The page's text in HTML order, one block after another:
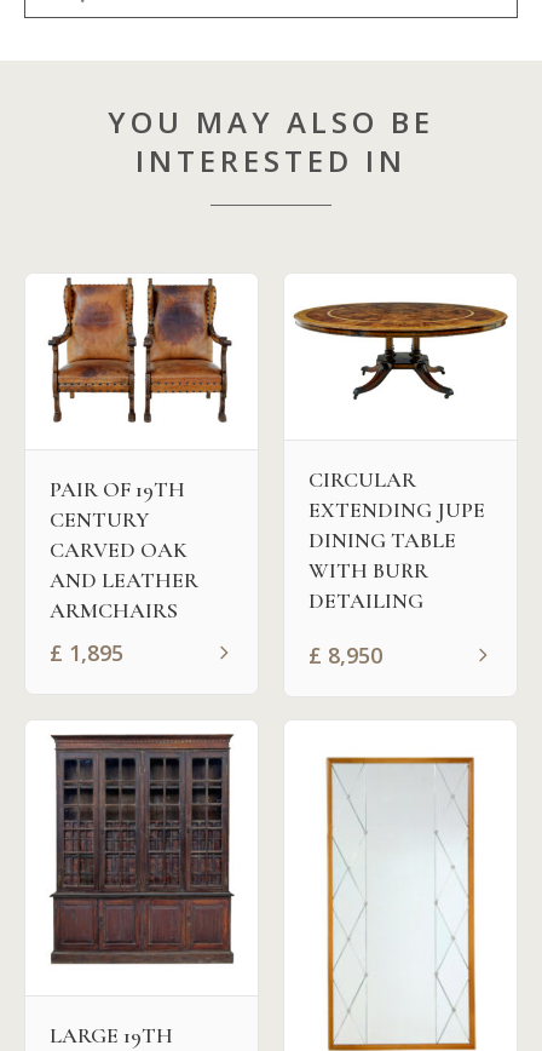
YOU MAY ALSO BE
INTERESTED IN
PAIR OF 19TH
CENTURY
CARVED OAK
AND LEATHER
ARMCHAIRS
£ 1,895
CIRCULAR
EXTENDING JUPE
DINING TABLE
WITH BURR
DETAILING
£ 8,950
LARGE 19TH